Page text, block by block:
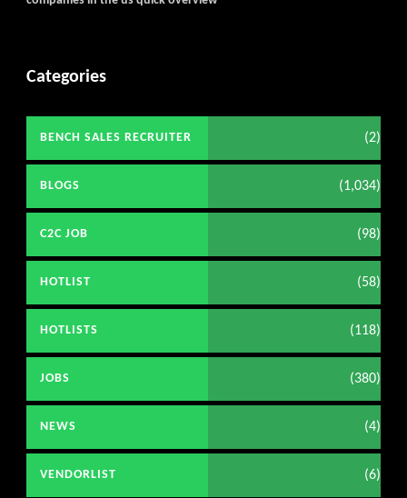
Categories
BENCH SALES RECRUITER (2)
BLOGS (1,034)
C2C JOB (98)
HOTLIST (58)
HOTLISTS (118)
JOBS (380)
NEWS (4)
VENDORLIST (6)